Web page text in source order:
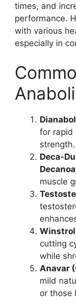
times, and
performance.
with various
especially in
for rapid
strength.
Deca-
muscle
cutting
while
Anavar
mild
or those